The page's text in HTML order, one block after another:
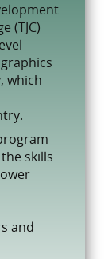
(TJC)
which
skills
and